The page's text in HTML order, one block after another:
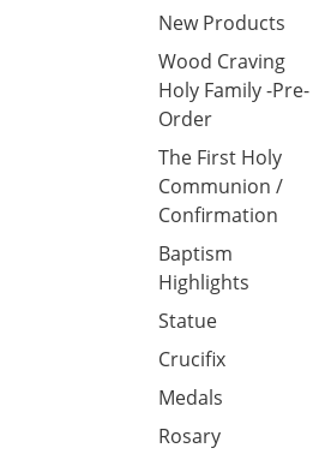
New Products
Wood Craving
Holy Family -Pre-
Order
The First Holy
Communion /
Confirmation
Baptism
Highlights
Statue
Crucifix
Medals
Rosary